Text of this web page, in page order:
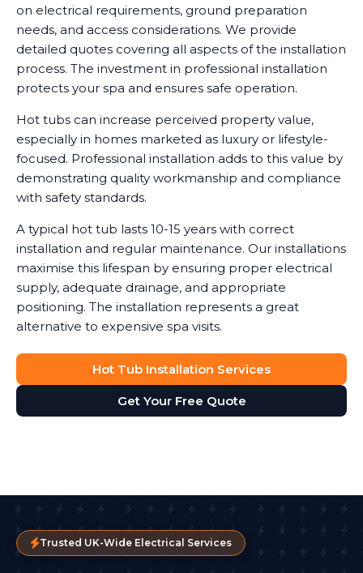
on electrical requirements, ground preparation
needs, and access considerations. We provide
detailed quotes covering all aspects of the installation
process. The investment in professional installation
protects your spa and ensures safe operation.
Hot tubs can increase perceived property value,
especially in homes marketed as luxury or lifestyle-
focused. Professional installation adds to this value by
demonstrating quality workmanship and compliance
with safety standards.
A typical hot tub lasts 10-15 years with correct
installation and regular maintenance. Our installations
maximise this lifespan by ensuring proper electrical
supply, adequate drainage, and appropriate
positioning. The installation represents a great
alternative to expensive spa visits.
Hot Tub Installation Services
Get Your Free Quote
Trusted UK-Wide Electrical Services